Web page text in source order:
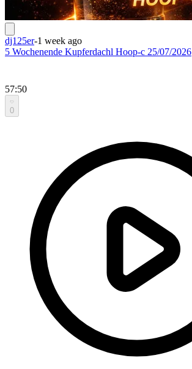
dj125er-1 week ago
5 Wochenende Kupferdachl Hoop-c 25/07/2026
57:50
0